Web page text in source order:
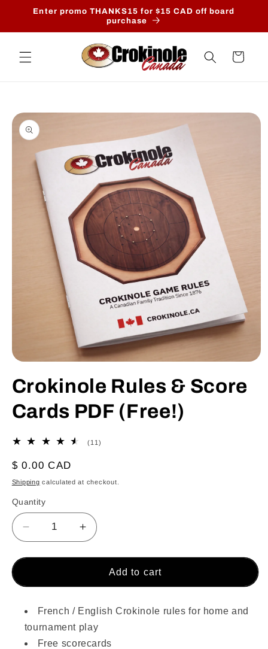
Skip to
Enter promo THANKS15 for $15 CAD off board
purchase
Cart
Skip to
product
information
1
in
Crokinole Rules & Score
Cards PDF (Free!)
(11)
Regular
price
$ 0.00 CAD
Shipping calculated at checkout.
Quantity
Decrease
quantity
for
Rules
Score
Cards
PDF
Increase
quantity
for
Crokinole
Rules
Score
Cards
PDF
Add to cart
French / English Crokinole rules for home and
tournament play
Free scorecards